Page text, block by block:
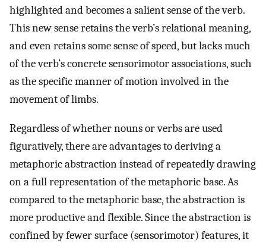
highlighted and becomes a salient sense of the verb.
This new sense retains the verb’s relational meaning,
and even retains some sense of speed, but lacks much
of the verb’s concrete sensorimotor associations, such
as the specific manner of motion involved in the
movement of limbs.
Regardless of whether nouns or verbs are used
figuratively, there are advantages to deriving a
metaphoric abstraction instead of repeatedly drawing
on a full representation of the metaphoric base. As
compared to the metaphoric base, the abstraction is
more productive and flexible. Since the abstraction is
confined by fewer surface (sensorimotor) features, it